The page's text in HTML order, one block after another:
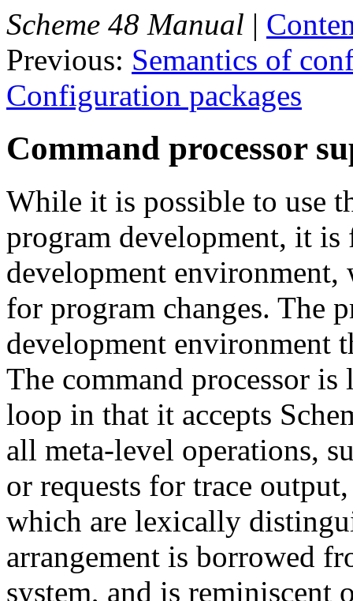
Scheme 48 Manual |
Previous: Semantics of
Configuration packages
Command processor
While it is possible to use
program development, it is
development
for program changes. The
development environment
The command processor
loop in that it accepts
all meta-level operations,
or requests for trace
which are lexically
arrangement is borrowed
system, and is reminiscent